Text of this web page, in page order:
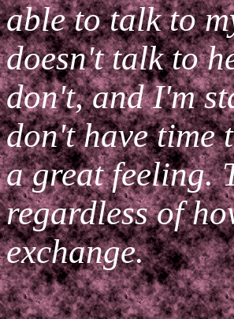
able to talk to
doesn't talk to
don't, and I'm
don't have time
a great feeling.
regardless of
exchange.